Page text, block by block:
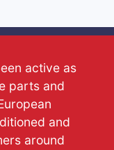
active as
parts and
and
around